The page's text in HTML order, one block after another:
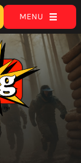
MENU